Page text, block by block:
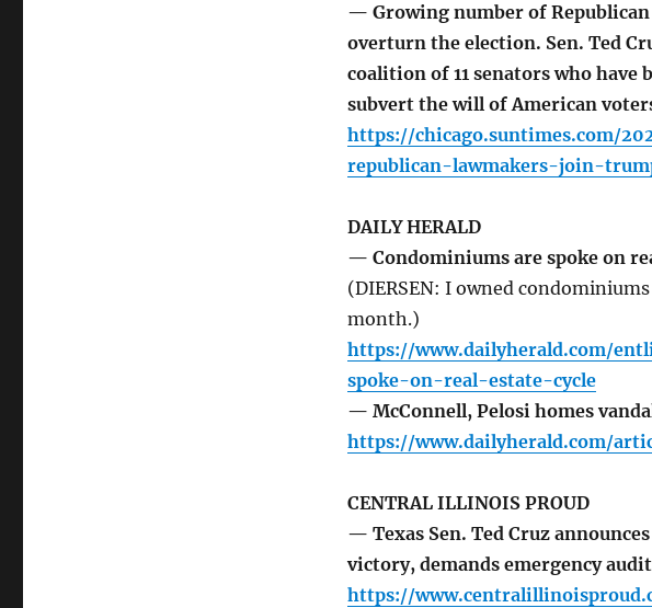
— Growing number of
overturn the election. Sen. Ted
coalition of 11 senators who
subvert the will of American
https://chicago.suntimes.com/
republican-lawmakers-join-
DAILY HERALD
— Condominiums are spoke on
(DIERSEN: I owned
month.)
https://www.dailyherald.com/
spoke-on-real-estate-cycle
— McConnell, Pelosi homes
https://www.dailyherald.com/
CENTRAL ILLINOIS PROUD
— Texas Sen. Ted Cruz
victory, demands emergency
https://